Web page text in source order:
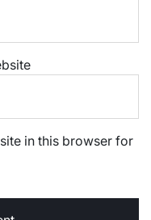
in this browser for